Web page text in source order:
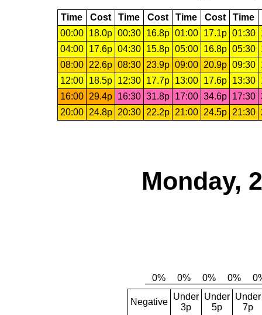
Time Cost Time Cost Time Cost Time
00:00
18.0p 00:30 16.8p 01:00 17.1p 01:30
04:00
17.6p 04:30 15.8p 05:00 16.8p 05:30
08:00
22.6p 08:30 23.9p 09:00 20.9p 09:30
12:00
18.5p 12:30 17.7p 13:00 17.6p 13:30
16:00
29.4p 16:30 31.8p 17:00 34.6p 17:30
20:00
24.8p 20:30 22.2p 21:00 24.5p 21:30
Monday,
Negative
Under
3p
Under
5p
Under
7p